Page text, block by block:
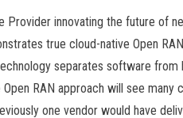
Provider innovating the future of
true cloud-native Open
separates software
RAN approach will see
one vendor would have